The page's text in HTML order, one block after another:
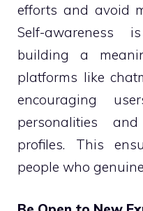
efforts and avoid
Self-
building a
platforms like
encouraging
personalities
profiles. This
people who